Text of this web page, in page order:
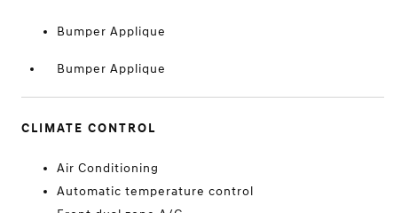
Bumper Applique
Bumper Applique
CLIMATE CONTROL
Air Conditioning
Automatic temperature control